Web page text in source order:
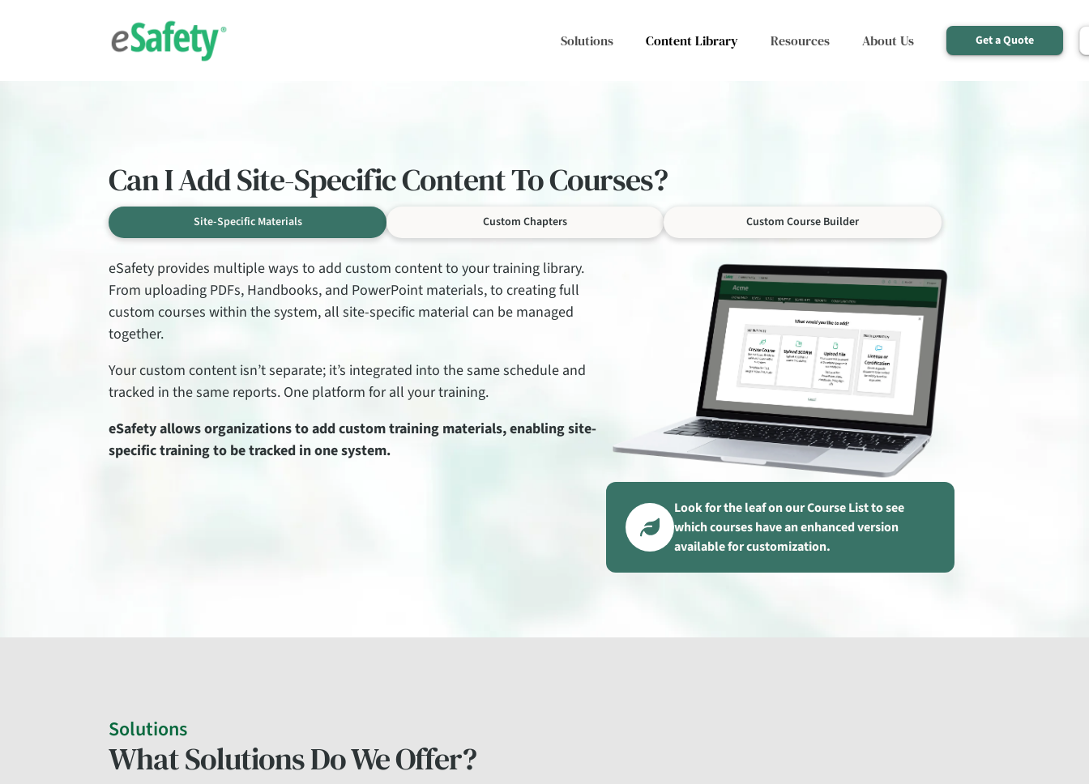
Solutions Content Library Resources About Us Get a Quote
Can I Add Site-Specific Content To Courses?
Site-Specific Materials Custom Chapters Custom Course Builder
eSafety provides multiple ways to add custom content to your training library.
From uploading PDFs, Handbooks, and PowerPoint materials, to creating full
custom courses within the system, all site-specific material can be managed
together.
Your custom content isn’t separate; it’s integrated into the same schedule and
tracked in the same reports. One platform for all your training.
eSafety allows organizations to add custom training materials, enabling site-
specific training to be tracked in one system.
Look for the leaf on our Course List to see
which courses have an enhanced version
available for customization.
Solutions
What Solutions Do We Offer?